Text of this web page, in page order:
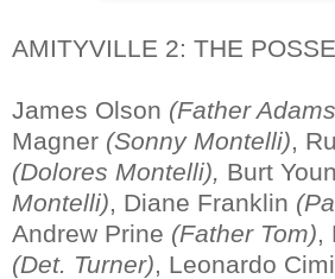
AMITYVILLE 2: THE
James Olson (Father
Magner (Sonny Montelli),
(Dolores Montelli), Burt
Montelli), Diane Franklin
Andrew Prine (Father Tom),
(Det. Turner), Leonardo